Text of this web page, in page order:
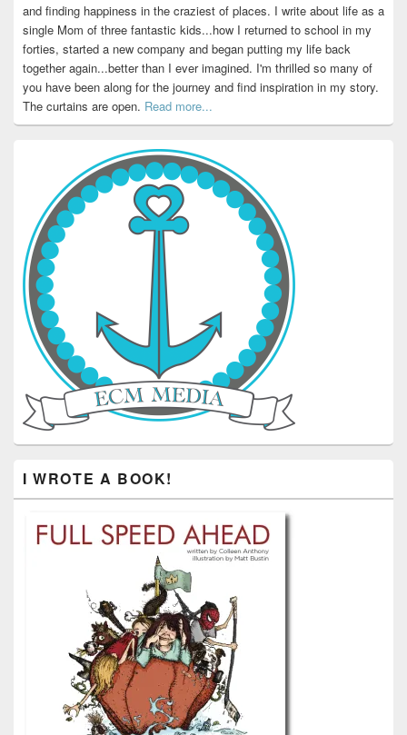
and finding happiness in the craziest of places. I write about life as a
single Mom of three fantastic kids...how I returned to school in my
forties, started a new company and began putting my life back
together again...better than I ever imagined. I'm thrilled so many of
you have been along for the journey and find inspiration in my story.
The curtains are open. Read more...
I WROTE A BOOK!